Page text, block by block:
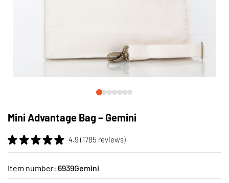
Mini Advantage Bag – Gemini
4.9 (1785 reviews)
Item number: 6939Gemini
to
beginning
of
the
images